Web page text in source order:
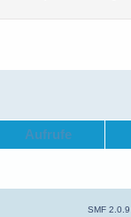
Aufrufe
SMF 2.0.9